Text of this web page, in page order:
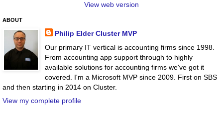
View web version
ABOUT
Philip Elder Cluster MVP
Our primary IT vertical is accounting firms since 1998.
From accounting app support through to highly
available solutions for accounting firms we've got it
covered. I'm a Microsoft MVP since 2009. First on SBS
and then starting in 2014 on Cluster.
View my complete profile